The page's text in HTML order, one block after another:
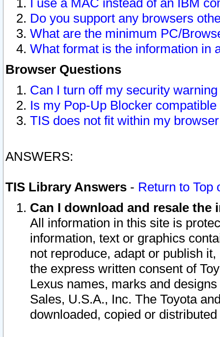
I use a MAC instead of an IBM
Do you support any browsers
What are the minimum PC/
What format is the information in
Browser Questions
Can I turn off my security
Is my Pop-Up Blocker
TIS does not fit within my
ANSWERS:
TIS Library Answers - Return to Top
Can I download and resale
All information in this site is
information, text or graphics
not reproduce, adapt or publish
the express written consent of
Lexus names, marks and
Sales, U.S.A., Inc. The Toyota
downloaded, copied or